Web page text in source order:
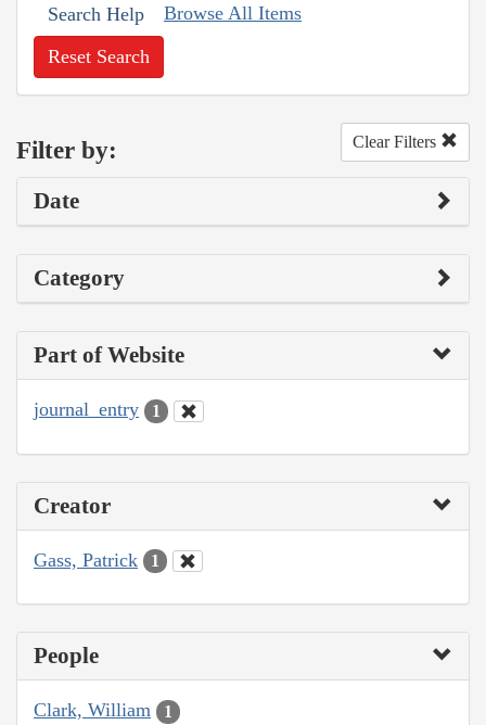
Search Help Browse All Items
Reset Search
Filter by: Clear Filters
Date
Category
Part of Website
journal_entry 1
Creator
Gass, Patrick 1
People
Clark, William 1